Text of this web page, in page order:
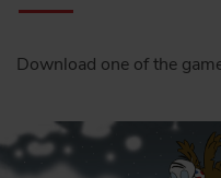
Download one of the